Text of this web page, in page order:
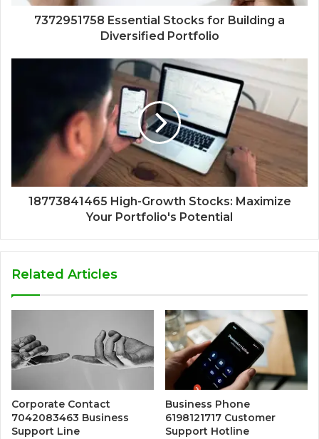
7372951758 Essential Stocks for Building a
Diversified Portfolio
18773841465 High-Growth Stocks: Maximize
Your Portfolio's Potential
Related Articles
Corporate Contact
7042083463 Business
Support Line
Business Phone
6198121717 Customer
Support Hotline